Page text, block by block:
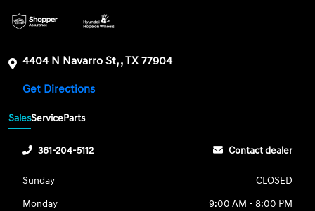
4404 N Navarro St, , TX 77904
Get Directions
SalesServiceParts
361-204-5112 Contact dealer
Sunday
CLOSED
Monday
9:00 AM - 8:00 PM